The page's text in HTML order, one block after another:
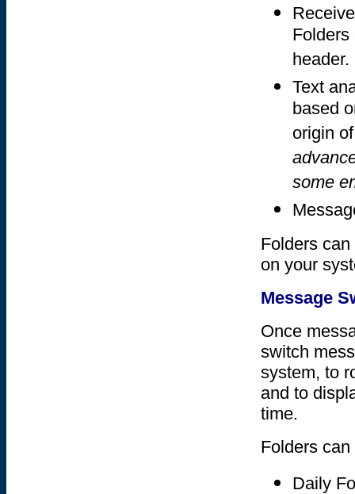
header.
Text
based
origin
some
Folders
on your
Message
Once
switch
system, to
and to
time.
Folders
Daily